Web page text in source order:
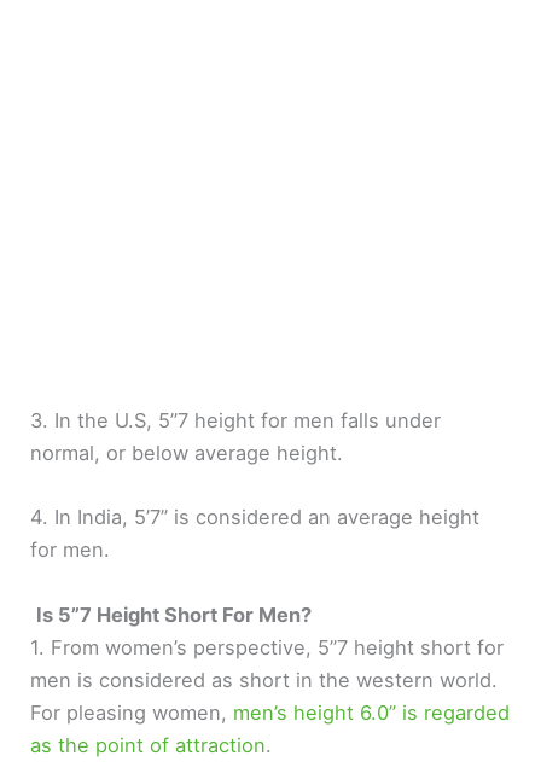
3. In the U.S, 5”7 height for men falls under
normal, or below average height.
4. In India, 5’7” is considered an average height
for men.
Is 5”7 Height Short For Men?
1. From women’s perspective, 5”7 height short for
men is considered as short in the western world.
For pleasing women, men’s height 6.0” is regarded
as the point of attraction.